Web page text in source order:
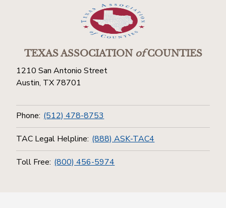
TEXAS ASSOCIATIONofCOUNTIES
1210 San Antonio Street
Austin, TX 78701
Phone: (512) 478-8753
TAC Legal Helpline: (888) ASK-TAC4
Toll Free: (800) 456-5974